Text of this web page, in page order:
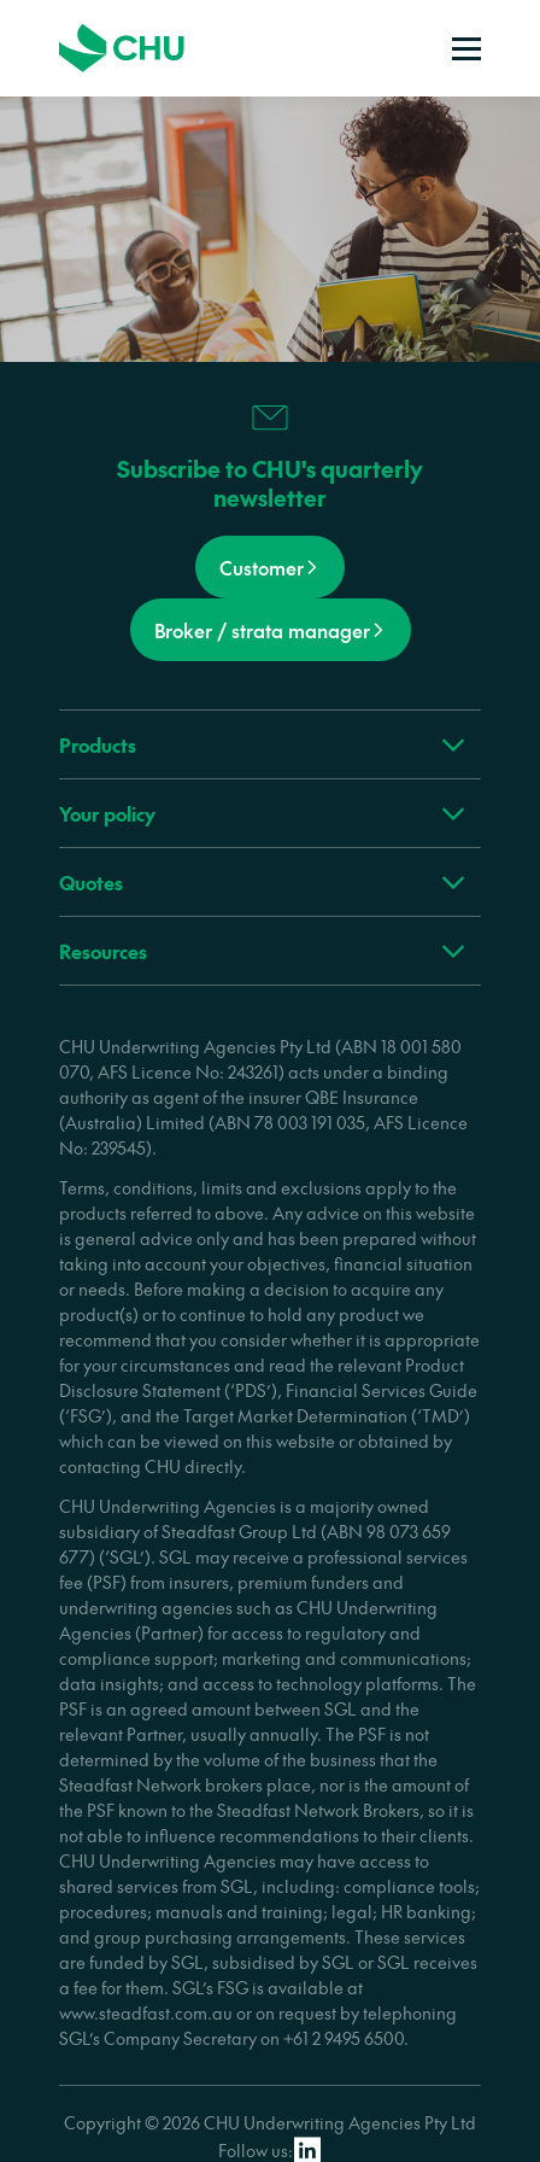
Subscribe to CHU's quarterly
newsletter
Customer
Broker / strata manager
Products
Your policy
Quotes
Resources
CHU Underwriting Agencies Pty Ltd (ABN 18 001 580
070, AFS Licence No: 243261) acts under a binding
authority as agent of the insurer QBE Insurance
(Australia) Limited (ABN 78 003 191 035, AFS Licence
No: 239545).
Terms, conditions, limits and exclusions apply to the
products referred to above. Any advice on this website
is general advice only and has been prepared without
taking into account your objectives, financial situation
or needs. Before making a decision to acquire any
product(s) or to continue to hold any product we
recommend that you consider whether it is appropriate
for your circumstances and read the relevant Product
Disclosure Statement (‘PDS’), Financial Services Guide
(‘FSG’), and the Target Market Determination (‘TMD’)
which can be viewed on this website or obtained by
contacting CHU directly.
CHU Underwriting Agencies is a majority owned
subsidiary of Steadfast Group Ltd (ABN 98 073 659
677) (‘SGL’). SGL may receive a professional services
fee (PSF) from insurers, premium funders and
underwriting agencies such as CHU Underwriting
Agencies (Partner) for access to regulatory and
compliance support; marketing and communications;
data insights; and access to technology platforms. The
PSF is an agreed amount between SGL and the
relevant Partner, usually annually. The PSF is not
determined by the volume of the business that the
Steadfast Network brokers place, nor is the amount of
the PSF known to the Steadfast Network Brokers, so it is
not able to influence recommendations to their clients.
CHU Underwriting Agencies may have access to
shared services from SGL, including: compliance tools;
procedures; manuals and training; legal; HR banking;
and group purchasing arrangements. These services
are funded by SGL, subsidised by SGL or SGL receives
a fee for them. SGL’s FSG is available at
www.steadfast.com.au or on request by telephoning
SGL’s Company Secretary on +61 2 9495 6500.
Copyright © 2026 CHU Underwriting Agencies Pty Ltd
Follow us: